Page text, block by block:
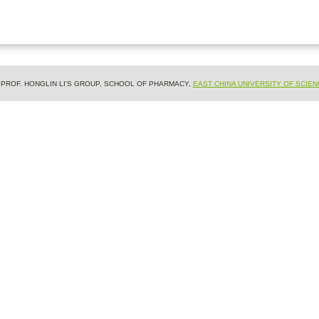
HONGLIN LI'S GROUP, SCHOOL OF PHARMACY, EAST CHINA UNIVERSITY OF